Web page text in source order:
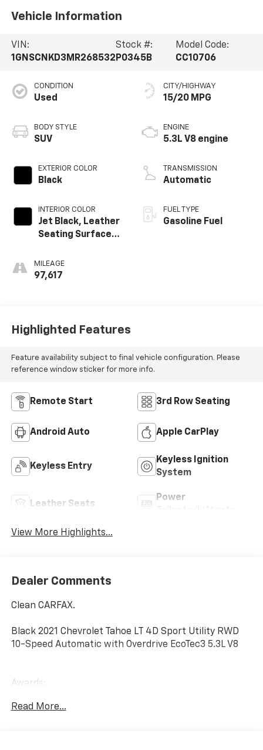
Vehicle Information
VIN:
1GNSCNKD3MR268532
Stock #:
P0345B
Model Code:
CC10706
CONDITION
Used
BODY STYLE
SUV
EXTERIOR COLOR
Black
INTERIOR COLOR
Jet Black, Leather
Seating Surfaces
MILEAGE
97,617
CITY/HIGHWAY
15/20 MPG
ENGINE
5.3L V8 engine
TRANSMISSION
Automatic
FUEL TYPE
Gasoline Fuel
Highlighted Features
Feature availability subject to final vehicle configuration. Please
reference window sticker for more info.
Remote Start 3rd Row Seating
Android Auto Apple CarPlay
Keyless Entry
Keyless Ignition
System
Leather Seats
Power
View More Highlights...
Dealer Comments
Clean CARFAX.
Black 2021 Chevrolet Tahoe LT 4D Sport Utility RWD
10-Speed Automatic with Overdrive EcoTec3 5.3L V8
Awards:
Layout (APEAL) Study * ALG Residual Value
Read More...